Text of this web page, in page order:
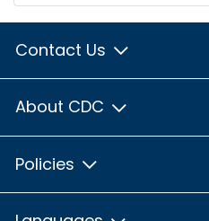
Contact Us
About CDC
Policies